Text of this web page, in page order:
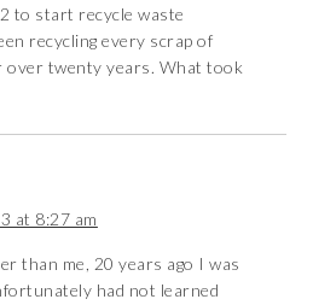
to start recycle waste
recycling every scrap of
twenty years. What took
at 8:27 am
than me, 20 years ago I was
had not learned